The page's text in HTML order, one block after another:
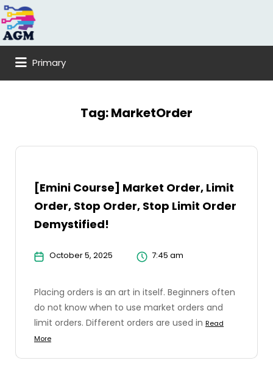
Search
for:
Primary
Tag:MarketOrder
[Emini Course] Market Order, Limit
Order, Stop Order, Stop Limit Order
Demystified!
October 5, 2025 7:45 am
Placing orders is an art in itself. Beginners often
do not know when to use market orders and
limit orders. Different orders are used in Read
More